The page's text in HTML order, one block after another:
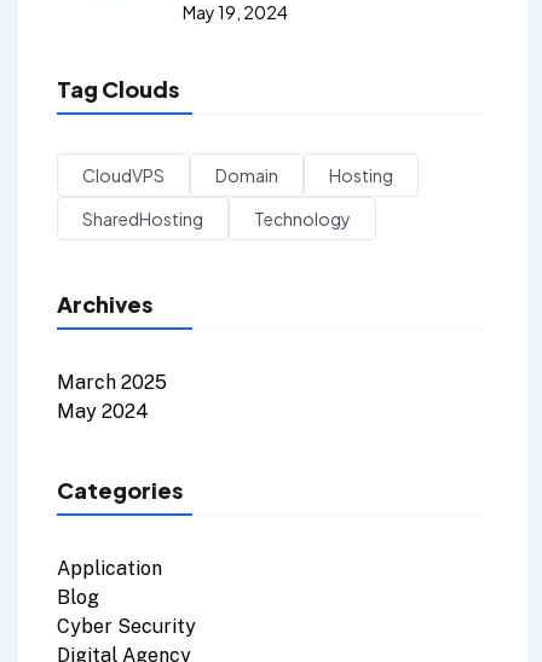
May 19, 2024
Tag Clouds
CloudVPS Domain
Hosting
SharedHosting
Technology
Archives
March 2025
May 2024
Categories
Application
Blog
Cyber Security
Digital Agency